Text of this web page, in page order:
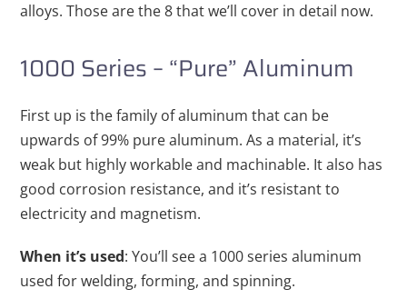
alloys. Those are the 8 that we’ll cover in detail now.
1000 Series – “Pure” Aluminum
First up is the family of aluminum that can be
upwards of 99% pure aluminum. As a material, it’s
weak but highly workable and machinable. It also has
good corrosion resistance, and it’s resistant to
electricity and magnetism.
When it’s used: You’ll see a 1000 series aluminum
used for welding, forming, and spinning.